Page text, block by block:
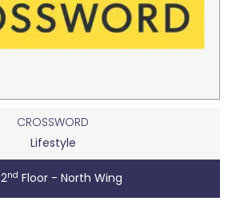
CROSSWORD
Lifestyle
2nd Floor - North Wing